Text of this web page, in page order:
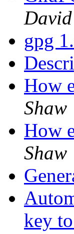
gpg
How
Shaw
How
Shaw
key